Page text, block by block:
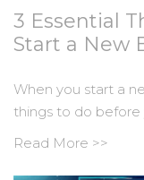
3 Essential
Start a New
When you start a
things to do before
Read More >>